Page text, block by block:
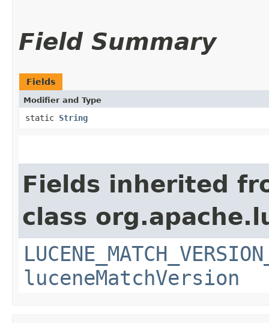
Field Summary
Fields
Modifier and Type
static String
Fields inherited
class
luceneMatchVersion